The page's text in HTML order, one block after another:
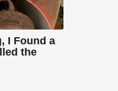
I Found a
the